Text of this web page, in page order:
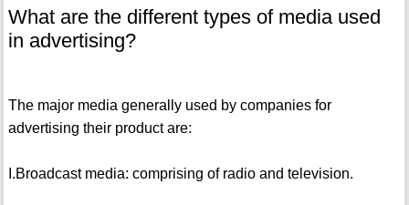
What are the different types of media used
in advertising?
The major media generally used by companies for
advertising their product are:
I.Broadcast media: comprising of radio and television.